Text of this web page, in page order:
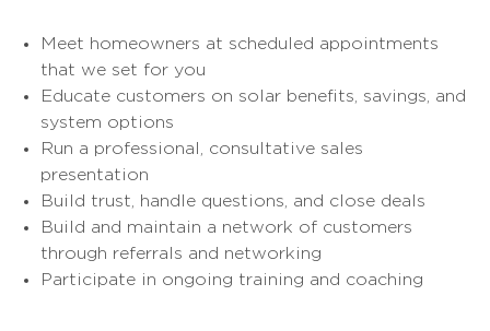
Meet homeowners at scheduled appointments
that we set for you
Educate customers on solar benefits, savings, and
system options
Run a professional, consultative sales
presentation
Build trust, handle questions, and close deals
Build and maintain a network of customers
through referrals and networking
Participate in ongoing training and coaching